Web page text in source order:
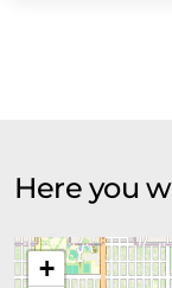
Here you
+